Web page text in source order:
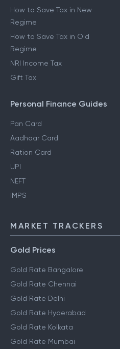
How to Save Tax in New
Regime
How to Save Tax in Old
Regime
NRI Income Tax
Gift Tax
Personal Finance Guides
Pan Card
Aadhaar Card
Ration Card
UPI
NEFT
IMPS
MARKET TRACKERS
Gold Prices
Gold Rate Bangalore
Gold Rate Chennai
Gold Rate Delhi
Gold Rate Hyderabad
Gold Rate Kolkata
Gold Rate Mumbai